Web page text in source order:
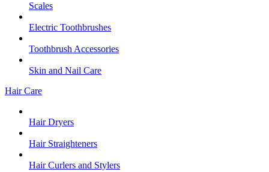
Scales
Electric Toothbrushes
Toothbrush Accessories
Skin and Nail Care
Hair Care
Hair Dryers
Hair Straighteners
Hair Curlers and Stylers